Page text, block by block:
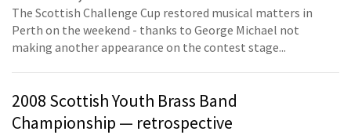
The Scottish Challenge Cup restored musical matters in
Perth on the weekend - thanks to George Michael not
making another appearance on the contest stage...
2008 Scottish Youth Brass Band
Championship — retrospective